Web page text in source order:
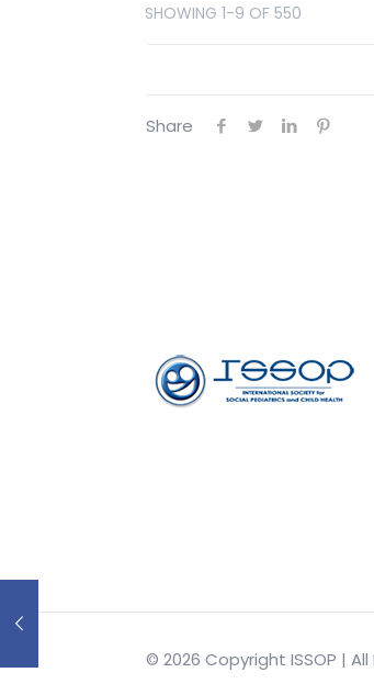
SHOWING 1-9 OF 550
Share
© 2026 Copyright ISSOP |